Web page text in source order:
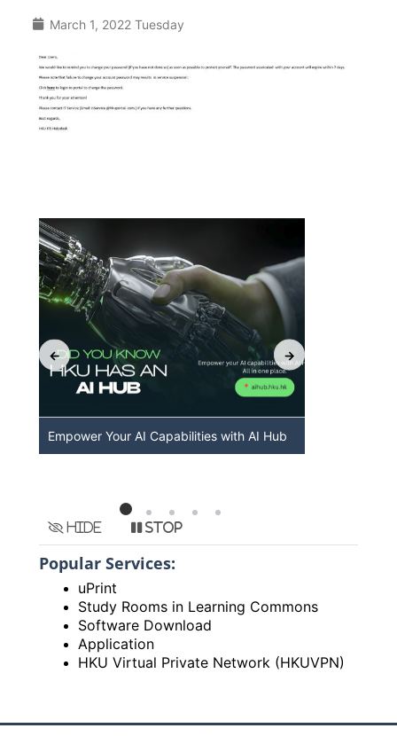
March 1, 2022 Tuesday
Empower Your AI Capabilities with AI Hub
Hide Stop
Popular Services:
uPrint
Study Rooms in Learning Commons
Software Download
Application
HKU Virtual Private Network (HKUVPN)